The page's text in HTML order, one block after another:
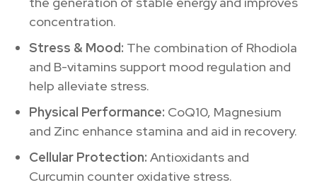
concentration.
Stress & Mood: The combination of Rhodiola
and B-vitamins support mood regulation and
help alleviate stress.
Physical Performance: CoQ10, Magnesium
and Zinc enhance stamina and aid in recovery.
Cellular Protection: Antioxidants and
Curcumin counter oxidative stress.